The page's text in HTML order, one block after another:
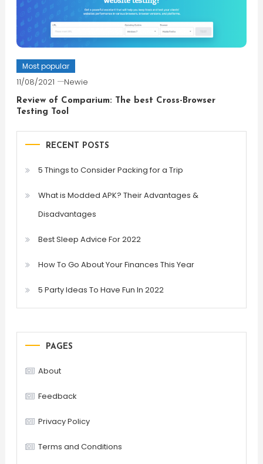
Most popular
11/08/2021 Newie
Review of Comparium: The best Cross-Browser
Testing Tool
RECENT POSTS
5 Things to Consider Packing for a Trip
What is Modded APK? Their Advantages &
Disadvantages
Best Sleep Advice For 2022
How To Go About Your Finances This Year
5 Party Ideas To Have Fun In 2022
PAGES
About
Feedback
Privacy Policy
Terms and Conditions